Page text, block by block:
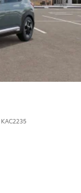
KAC2235